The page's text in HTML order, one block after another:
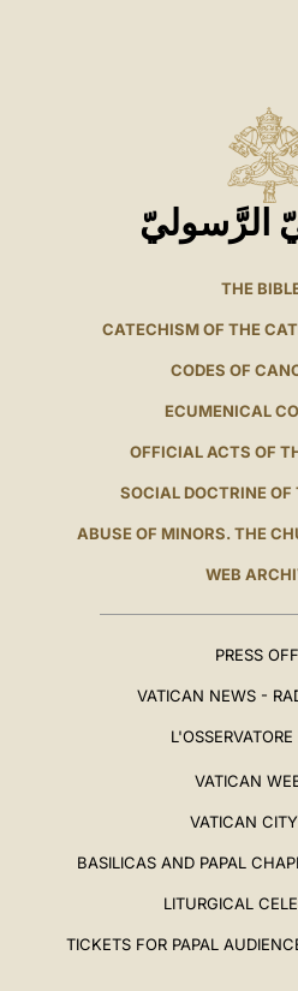
الرَّسوليّ
THE
CATECHISM OF THE
CODES OF
ECUMENICAL
OFFICIAL ACTS OF
SOCIAL DOCTRINE OF
ABUSE OF MINORS. THE
WEB
PRESS
VATICAN NEWS -
VATICAN
VATICAN
BASILICAS AND PAPAL
LITURGICAL
TICKETS FOR PAPAL